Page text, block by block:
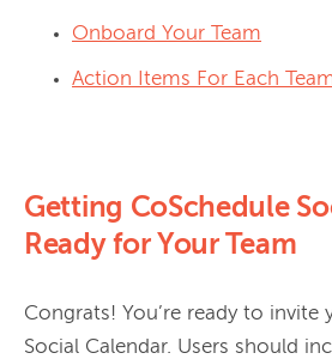
Onboard Your Team
Action Items For Each
Getting CoSchedule
Ready for Your Team
Congrats! You’re ready to
Social Calendar. Users should